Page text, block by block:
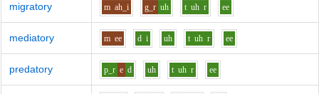
migratory m ah_i g_r uh t uh r ee
mediatory m ee d i uh t uh r ee
predatory p_r e d uh t uh r ee